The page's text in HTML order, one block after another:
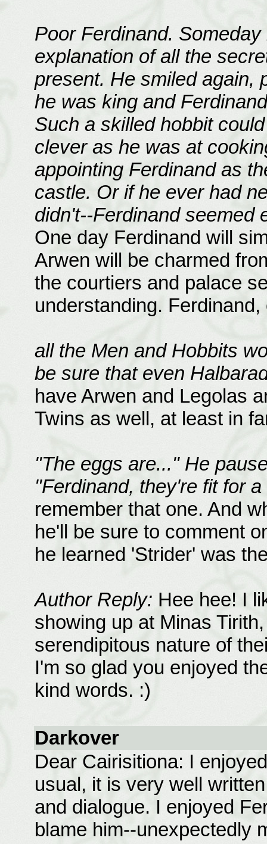
Poor Ferdinand.
explanation of all the
present. He smiled again,
he was king and
Such a skilled hobbit
clever as he was at
appointing Ferdinand as
castle. Or if he ever had
didn't--Ferdinand seemed
One day Ferdinand will
Arwen will be charmed
the courtiers and palace
understanding.
all the Men and Hobbits
be sure that even
have Arwen and Legolas
Twins as well, at least in
"The eggs are..." He
"Ferdinand, they're fit for
remember that one. And
he'll be sure to comment
he learned 'Strider' was
Author Reply: Hee hee! I
showing up at Minas
serendipitous nature of
I'm so glad you enjoyed
kind words. :)
Darkover
Dear Cairisitiona: I
usual, it is very well
and dialogue. I enjoyed
blame him--unexpectedly